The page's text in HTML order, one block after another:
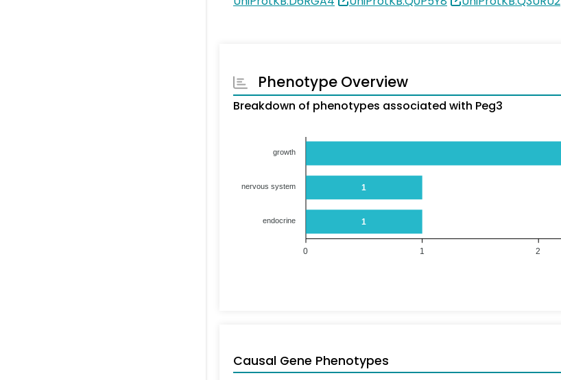
Phenotype Overview
Breakdown of phenotypes associated with Peg3
1
1
growth
nervous system
endocrine
2
1
0
Causal Gene Phenotypes